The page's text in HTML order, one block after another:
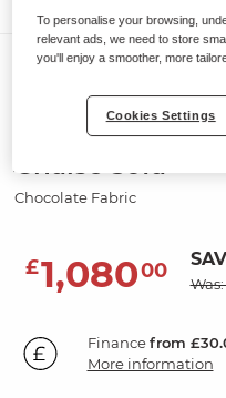
Sofas
MARLEY
2 Seater Right
Chaise Sofa
Chocolate Fabric
£1,08000
Financefrom
More information
To personalise your browsing,
relevant ads, we need to store
you'll enjoy a smoother, more
Cookies Settings